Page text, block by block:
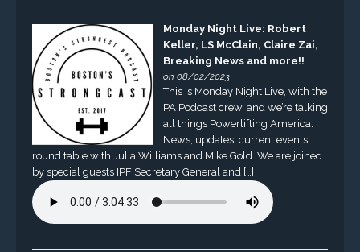
Monday Night Live: Robert
Keller, LS McClain, Claire Zai,
Breaking News and more!!
on 08/02/2023
This is Monday Night Live, with the
PA Podcast crew, and we’re talking
all things Powerlifting America.
News, updates, current events,
round table with Julia Williams and Mike Gold. We are joined
by special guests IPF Secretary General and […]